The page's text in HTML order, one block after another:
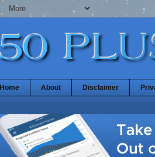
Home About Disclaimer